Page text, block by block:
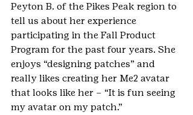
Peyton B. of the Pikes Peak region to
tell us about her experience
participating in the Fall Product
Program for the past four years. She
enjoys “designing patches” and
really likes creating her Me2 avatar
that looks like her – “It is fun seeing
my avatar on my patch.”